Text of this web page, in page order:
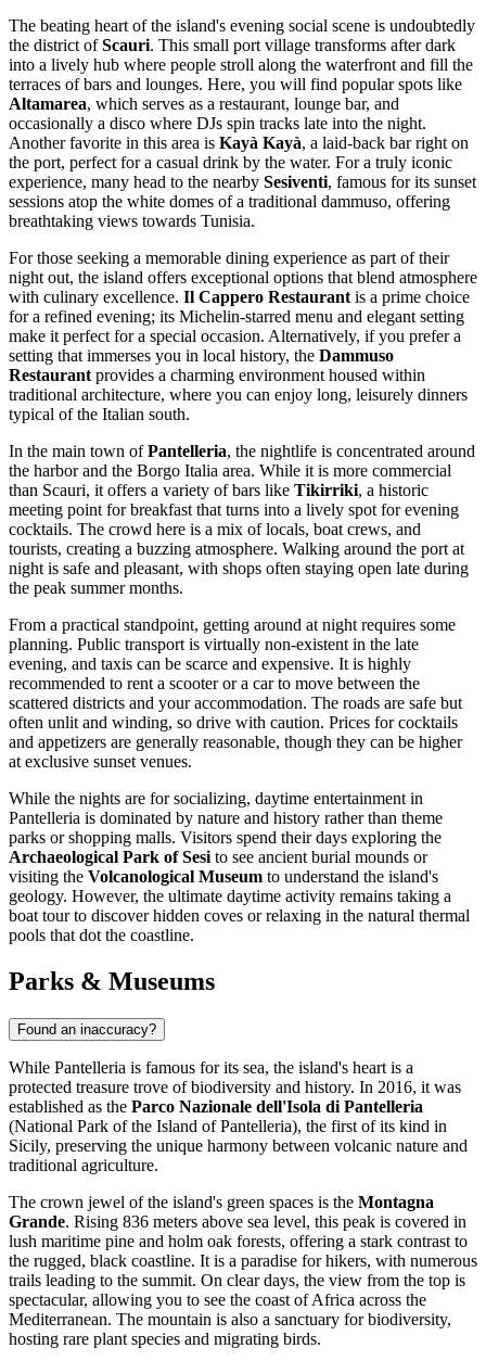
The beating heart of the island's evening social scene is undoubtedly
the district ofScauri. This small port village transforms after dark
into a lively hub where people stroll along the waterfront and fill the
terraces of bars and lounges. Here, you will find popular spots like
Altamarea, which serves as a restaurant, lounge bar, and
occasionally a disco where DJs spin tracks late into the night.
Another favorite in this area is Kayà Kayà, a laid-back bar right on
the port, perfect for a casual drink by the water. For a truly iconic
experience, many head to the nearby Sesiventi, famous for its sunset
sessions atop the white domes of a traditional dammuso, offering
breathtaking views towards Tunisia.
For those seeking a memorable dining experience as part of their
night out, the island offers exceptional options that blend atmosphere
with culinary excellence. Il Cappero Restaurantis a prime choice
for a refined evening; its Michelin-starred menu and elegant setting
make it perfect for a special occasion. Alternatively, if you prefer a
setting that immerses you in local history, the Dammuso
Restaurantprovides a charming environment housed within
traditional architecture, where you can enjoy long, leisurely dinners
typical of the Italian south.
In the main town ofPantelleria, the nightlife is concentrated around
the harbor and the Borgo Italia area. While it is more commercial
than Scauri, it offers a variety of bars like Tikirriki, a historic
meeting point for breakfast that turns into a lively spot for evening
cocktails. The crowd here is a mix of locals, boat crews, and
tourists, creating a buzzing atmosphere. Walking around the port at
night is safe and pleasant, with shops often staying open late during
the peak summer months.
From a practical standpoint, getting around at night requires some
planning. Public transport is virtually non-existent in the late
evening, and taxis can be scarce and expensive. It is highly
recommended to rent a scooter or a car to move between the
scattered districts and your accommodation. The roads are safe but
often unlit and winding, so drive with caution. Prices for cocktails
and appetizers are generally reasonable, though they can be higher
at exclusive sunset venues.
While the nights are for socializing, daytime entertainment in
Pantelleria is dominated by nature and history rather than theme
parks or shopping malls. Visitors spend their days exploring the
Archaeological Park of Sesito see ancient burial mounds or
visiting the Volcanological Museum to understand the island's
geology. However, the ultimate daytime activity remains taking a
boat tour to discover hidden coves or relaxing in the natural thermal
pools that dot the coastline.
Parks & Museums
Found an inaccuracy?
While Pantelleria is famous for its sea, the island's heart is a
protected treasure trove of biodiversity and history. In 2016, it was
established as the Parco Nazionale dell'Isola di Pantelleria
(National Park of the Island of Pantelleria), the first of its kind in
Sicily, preserving the unique harmony between volcanic nature and
traditional agriculture.
The crown jewel of the island's green spaces is the Montagna
Grande. Rising 836 meters above sea level, this peak is covered in
lush maritime pine and holm oak forests, offering a stark contrast to
the rugged, black coastline. It is a paradise for hikers, with numerous
trails leading to the summit. On clear days, the view from the top is
spectacular, allowing you to see the coast of Africa across the
Mediterranean. The mountain is also a sanctuary for biodiversity,
hosting rare plant species and migrating birds.